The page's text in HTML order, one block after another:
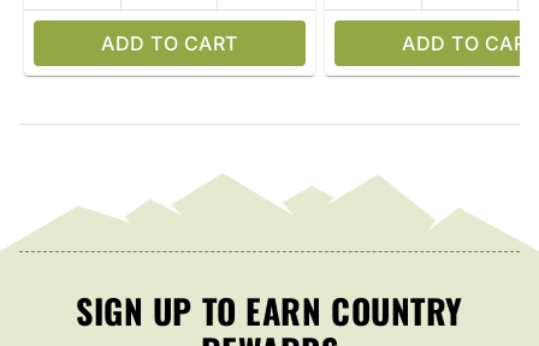
ADD TO CART ADD TO CART
SIGN UP TO EARN COUNTRY